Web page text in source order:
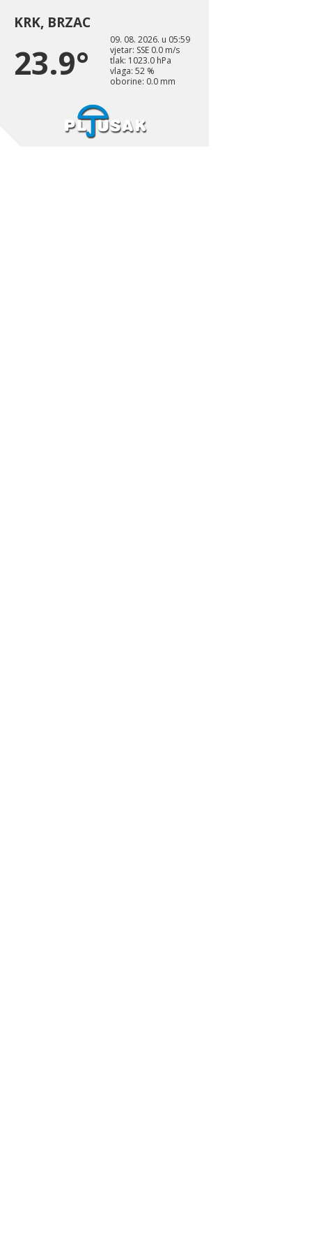
KRK, BRZAC
23.9°
09. 08. 2026. u 05:59
vjetar: SSE 0.0 m/s
tlak: 1023.0 hPa
vlaga: 52 %
oborine: 0.0 mm